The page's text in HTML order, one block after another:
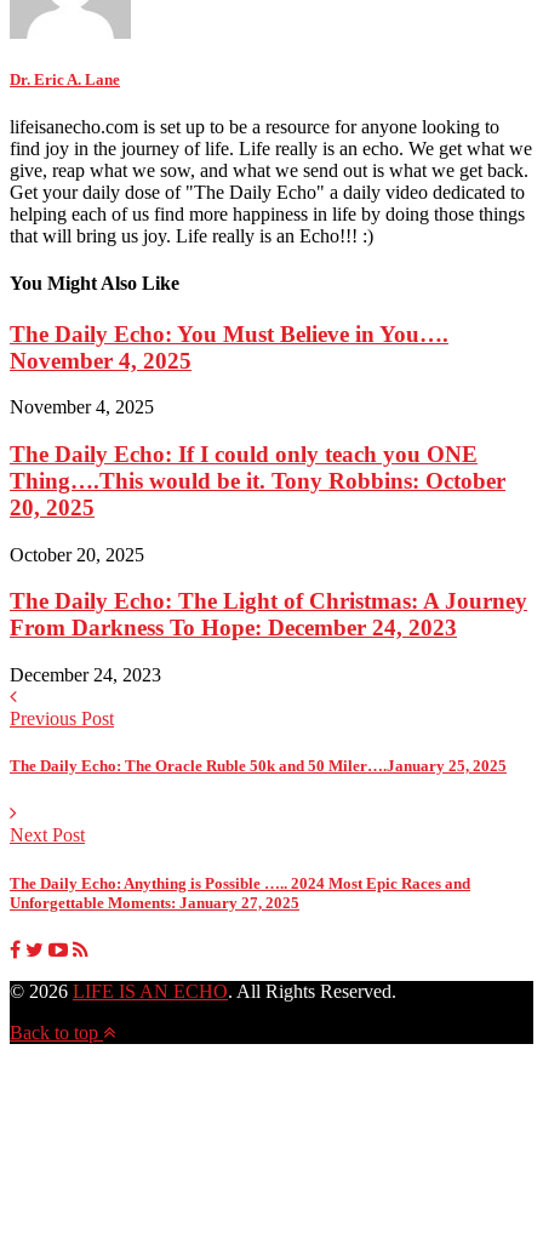
Dr. Eric A. Lane
lifeisanecho.com is set up to be a resource for anyone looking to
find joy in the journey of life. Life really is an echo. We get what we
give, reap what we sow, and what we send out is what we get back.
Get your daily dose of "The Daily Echo" a daily video dedicated to
helping each of us find more happiness in life by doing those things
that will bring us joy. Life really is an Echo!!! :)
You Might Also Like
The Daily Echo: You Must Believe in You….
November 4, 2025
November 4, 2025
The Daily Echo: If I could only teach you ONE
Thing….This would be it. Tony Robbins: October
20, 2025
October 20, 2025
The Daily Echo: The Light of Christmas: A Journey
From Darkness To Hope: December 24, 2023
December 24, 2023
Previous Post
The Daily Echo: The Oracle Ruble 50k and 50 Miler….January 25, 2025
Next Post
The Daily Echo: Anything is Possible ….. 2024 Most Epic Races and
Unforgettable Moments: January 27, 2025
© 2026 LIFE IS AN ECHO. All Rights Reserved.
Back to top